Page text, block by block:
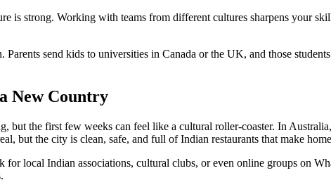
is strong. Working with teams from different cultures sharpens your
send kids to universities in Canada or the UK, and those
New Country
but the first few weeks can feel like a cultural roller‑coaster. In
but the city is clean, safe, and full of Indian restaurants that make
for local Indian associations, cultural clubs, or even online groups on